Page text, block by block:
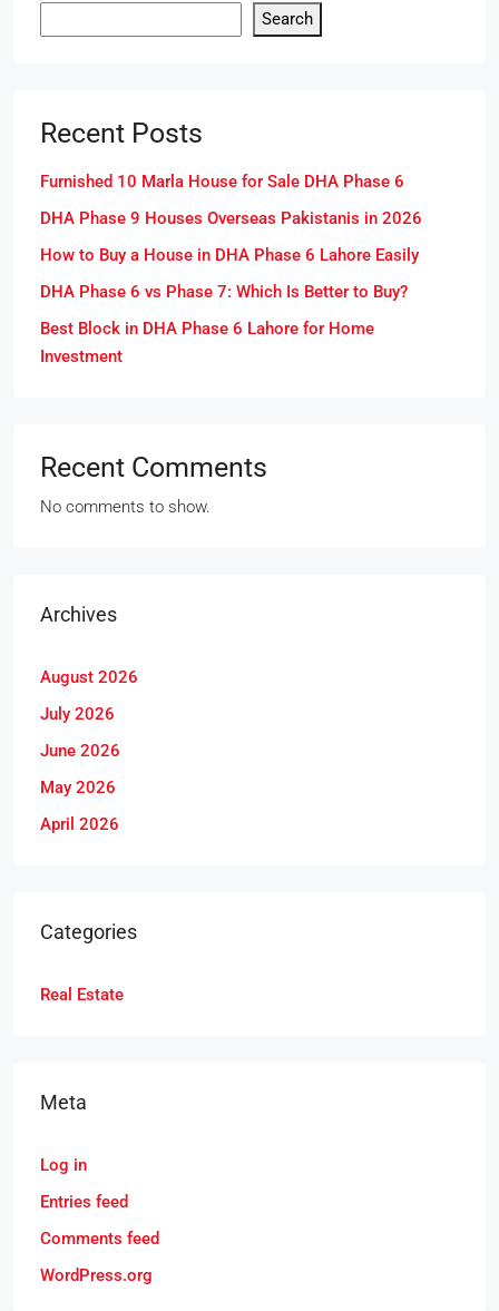
Search
Recent Posts
Furnished 10 Marla House for Sale DHA Phase 6
DHA Phase 9 Houses Overseas Pakistanis in 2026
How to Buy a House in DHA Phase 6 Lahore Easily
DHA Phase 6 vs Phase 7: Which Is Better to Buy?
Best Block in DHA Phase 6 Lahore for Home
Investment
Recent Comments
No comments to show.
Archives
August 2026
July 2026
June 2026
May 2026
April 2026
Categories
Real Estate
Meta
Log in
Entries feed
Comments feed
WordPress.org